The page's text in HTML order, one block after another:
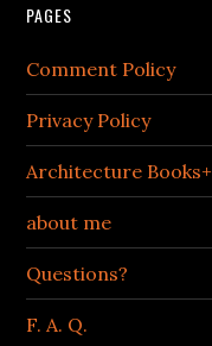
PAGES
Comment Policy
Privacy Policy
Architecture Books+
about me
Questions?
F. A. Q.